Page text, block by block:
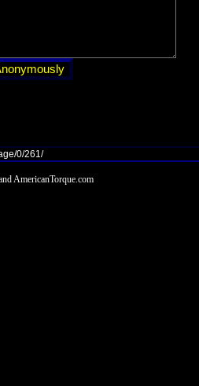
AmericanTorque.com